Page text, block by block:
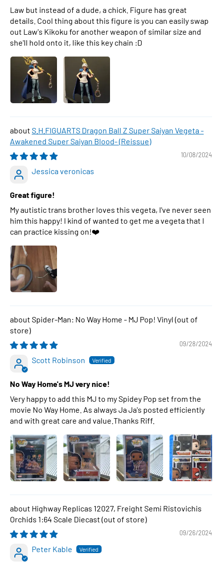
Law but instead of a dude, a chick. Figure has great
details. Cool thing about this figure is you can easily swap
out Law's Kikoku for another weapon of similar size and
she'll hold onto it, like this key chain :D
S.H.FIGUARTS Dragon Ball Z Super Saiyan Vegeta -
Awakened Super Saiyan Blood- (Reissue)
10/08/2024
Jessica veronicas
Great figure!
My autistic trans brother loves this vegeta, I've never seen
him this happy! I kind of wanted to get me a vegeta that I
can practice kissing on!❤️
Spider-Man: No Way Home - MJ Pop! Vinyl
09/28/2024
Scott Robinson
No Way Home's MJ very nice!
Very happy to add this MJ to my Spidey Pop set from the
movie No Way Home. As always Ja Ja's posted efficiently
and with great care and value.Thanks Riff.
Highway Replicas 12027, Freight Semi Ristovichis
Orchids 1:64 Scale Diecast
09/26/2024
Peter Kable